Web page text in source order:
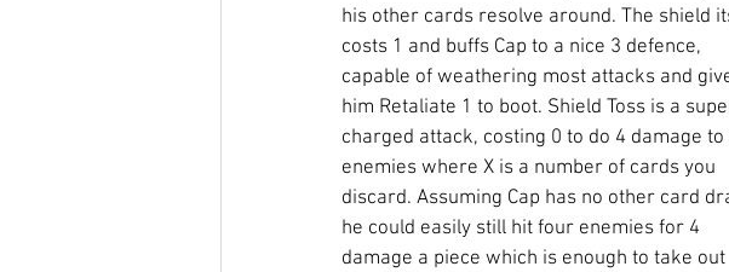
his other cards resolve around. The shield
costs 1 and buffs Cap to a nice 3 defence,
capable of weathering most attacks and
him Retaliate 1 to boot. Shield Toss is a
charged attack, costing 0 to do 4 damage to
enemies where X is a number of cards you
discard. Assuming Cap has no other card
he could easily still hit four enemies for 4
damage a piece which is enough to take out